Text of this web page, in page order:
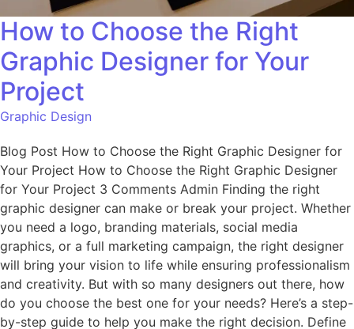
How to Choose the Right
Graphic Designer for Your
Project
Graphic Design
Blog Post How to Choose the Right Graphic Designer for
Your Project How to Choose the Right Graphic Designer
for Your Project 3 Comments Admin Finding the right
graphic designer can make or break your project. Whether
you need a logo, branding materials, social media
graphics, or a full marketing campaign, the right designer
will bring your vision to life while ensuring professionalism
and creativity. But with so many designers out there, how
do you choose the best one for your needs? Here’s a step-
by-step guide to help you make the right decision. Define